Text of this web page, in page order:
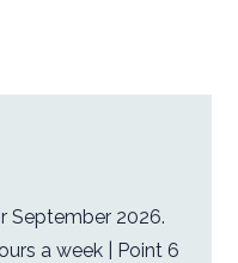
September 2026.
a week | Point 6